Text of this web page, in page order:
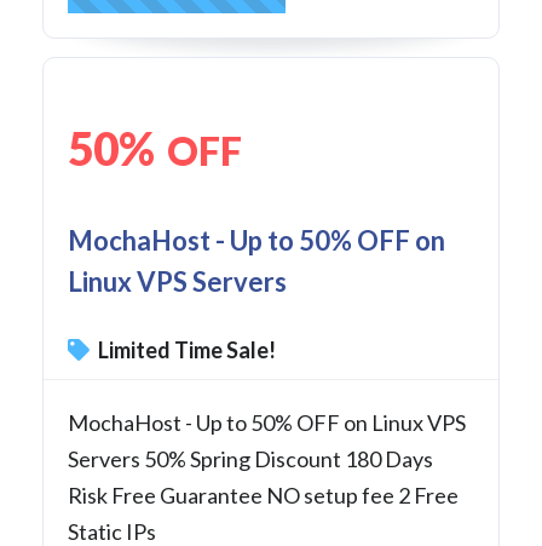
50% OFF
MochaHost - Up to 50% OFF on
Linux VPS Servers
Limited Time Sale!
MochaHost - Up to 50% OFF on Linux VPS
Servers 50% Spring Discount 180 Days
Risk Free Guarantee NO setup fee 2 Free
Static IPs